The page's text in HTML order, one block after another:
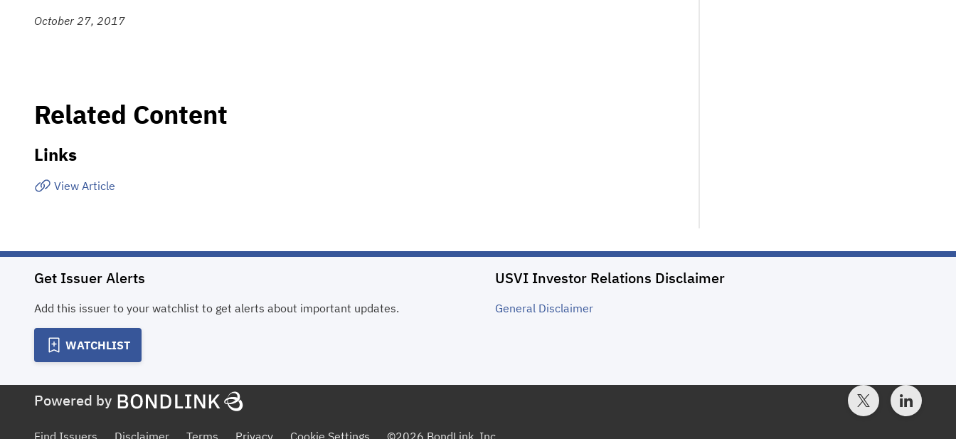
October 27, 2017
Related Content
Links
View Article
Get Issuer Alerts
Add this issuer to your watchlist to get alerts about important updates.
WATCHLIST
USVI Investor Relations Disclaimer
General Disclaimer
Powered by
Find Issuers Disclaimer Terms Privacy Cookie Settings ©2026 BondLink, Inc.